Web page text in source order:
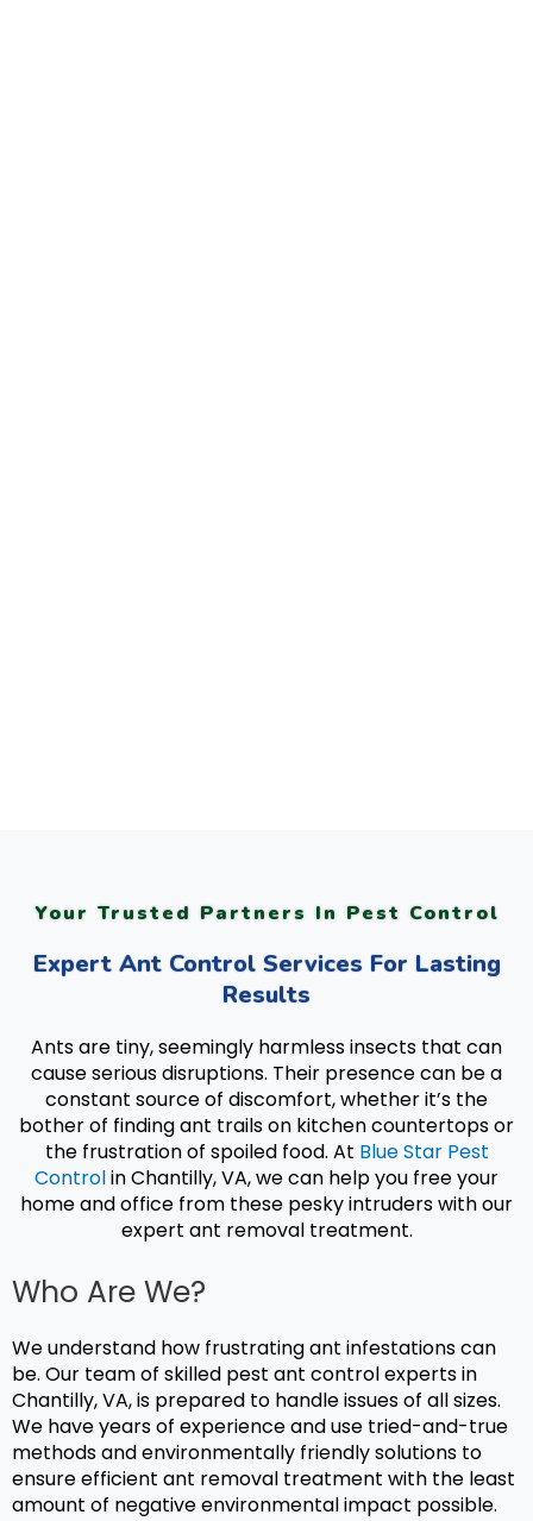
Your Trusted Partners In Pest Control
Expert Ant Control Services For Lasting
Results
Ants are tiny, seemingly harmless insects that can
cause serious disruptions. Their presence can be a
constant source of discomfort, whether it’s the
bother of finding ant trails on kitchen countertops or
the frustration of spoiled food. At Blue Star Pest
Controlin Chantilly, VA, we can help you free your
home and office from these pesky intruders with our
expert ant removal treatment.
Who Are We?
We understand how frustrating ant infestations can
be. Our team of skilled pest ant controlexperts in
Chantilly, VA, is prepared to handle issues of all sizes.
We have years of experience and use tried-and-true
methods and environmentally friendly solutions to
ensure efficient ant removal treatment with the least
amount of negative environmental impact possible.